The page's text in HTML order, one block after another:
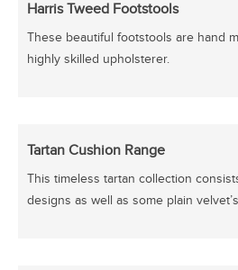
Harris Tweed Footstools
These beautiful footstools are hand
highly skilled upholsterer.
Tartan Cushion Range
This timeless tartan collection
designs as well as some plain